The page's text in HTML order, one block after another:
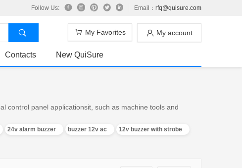
Follow Us: Email： rfq@quisure.com
My account
My Favorites
Contacts New QuiSure
control panel applicationsit, such as machine tools and
24v alarm buzzer buzzer 12v ac
12v buzzer with strobe